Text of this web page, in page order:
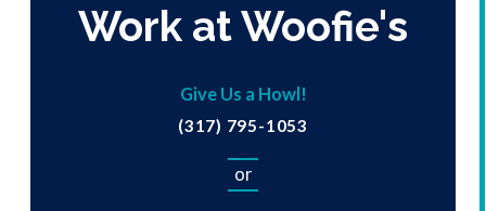
Work at Woofie's
Give Us a Howl!
(317) 795-1053
or